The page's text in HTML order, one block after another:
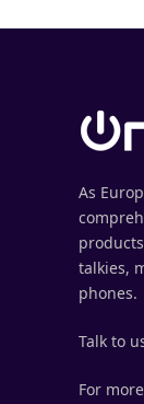
As
talkies,
phones.
Talk to
For